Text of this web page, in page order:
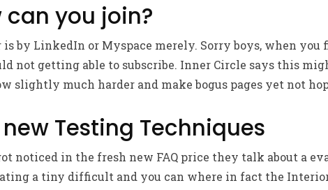
can you join?
is by LinkedIn or Myspace merely. Sorry boys, when
not getting able to subscribe. Inner Circle says this
slightly much harder and make bogus pages yet not
new Testing Techniques
noticed in the fresh new FAQ price they talk about a
a tiny difficult and you can where in fact the